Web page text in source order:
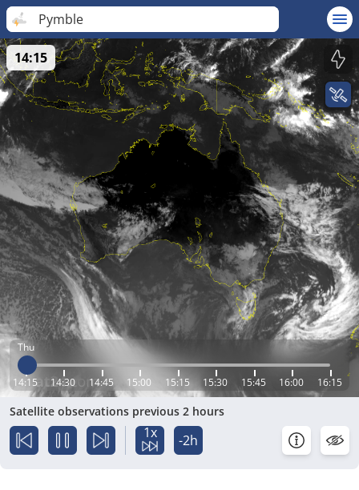
Pymble
Thu
14:15 14:30 14:45 15:00 15:15 15:30 15:45 16:00 16:15
14:15
Satellite observations previous 2 hours
1x -2h